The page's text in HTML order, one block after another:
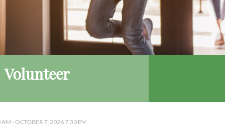
Volunteer
- OCTOBER 7, 2026 7:30 PM